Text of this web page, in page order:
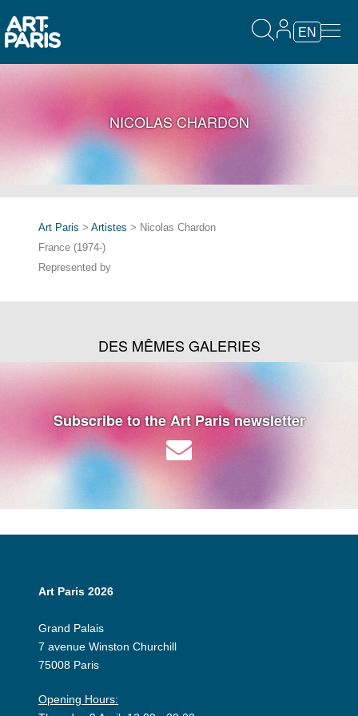
EN
NICOLAS CHARDON
Art Paris > Artistes > Nicolas Chardon
France (1974-)
Represented by
DES MÊMES GALERIES
Subscribe to the Art Paris newsletter
Art Paris 2026
Grand Palais
7 avenue Winston Churchill
75008 Paris
Opening Hours: